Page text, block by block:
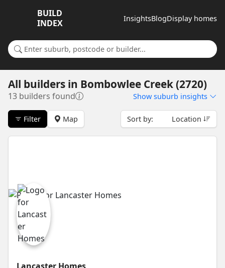
BUILD
INDEX
InsightsBlogDisplay homes
Search for a suburb or builder
All builders in Bombowlee Creek (2720)
13 builders found Show suburb insights
Filter Map Sort by: Location